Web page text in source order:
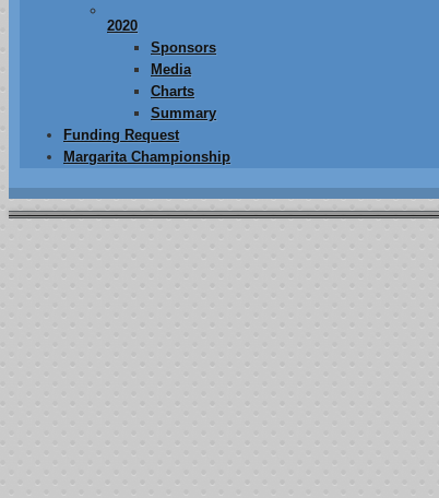
2020
Sponsors
Media
Charts
Summary
Funding Request
Margarita Championship